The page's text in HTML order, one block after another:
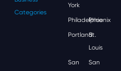
Categories
York
Philadelphia
Phoenix
Portland
St.
Louis
San San